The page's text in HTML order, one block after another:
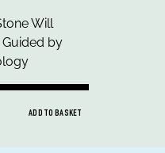
ADD TO BASKET